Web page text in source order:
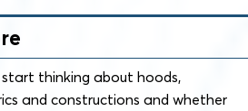
thinking about hoods,
and constructions and whether